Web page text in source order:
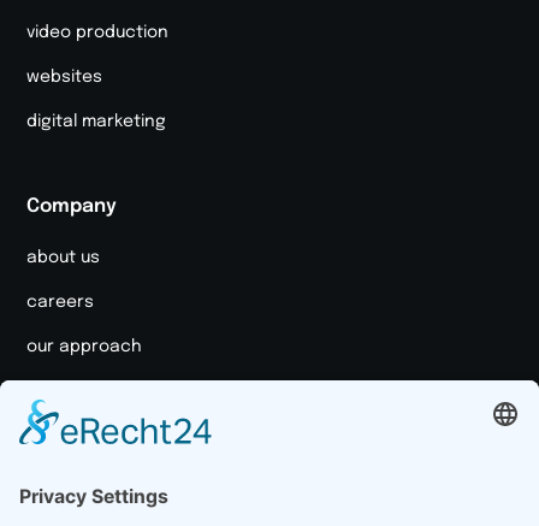
video production
websites
digital marketing
Company
about us
careers
our approach
media kit